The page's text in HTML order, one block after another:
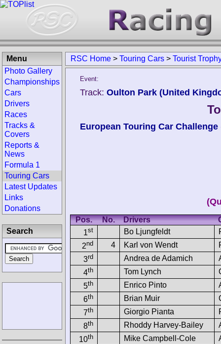
RSC Home > Touring Cars > Tourist
Event:
Track: Oulton Park (United
European Touring Car Challenge
Pos. No. Drivers
1st Bo Ljungfeldt
2nd 4 Karl von Wendt
3rd Andrea de Adamich
4th Tom Lynch
5th Enrico Pinto
6th Brian Muir
7th Giorgio Pianta
8th Rhoddy Harvey-Bailey
10th Mike Campbell-Cole
Menu
Photo Gallery
Championships
Cars
Drivers
Races
Tracks &
Covers
Reports &
News
Formula 1
Touring Cars
Latest Updates
Links
Donations
Search